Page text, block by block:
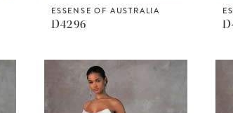
ESSENSE OF AUSTRALIA
D4296